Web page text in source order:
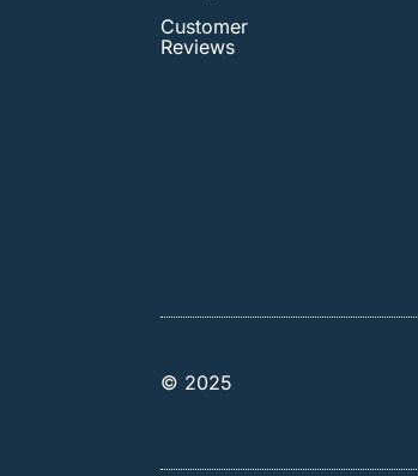
Customer
Reviews
© 2025